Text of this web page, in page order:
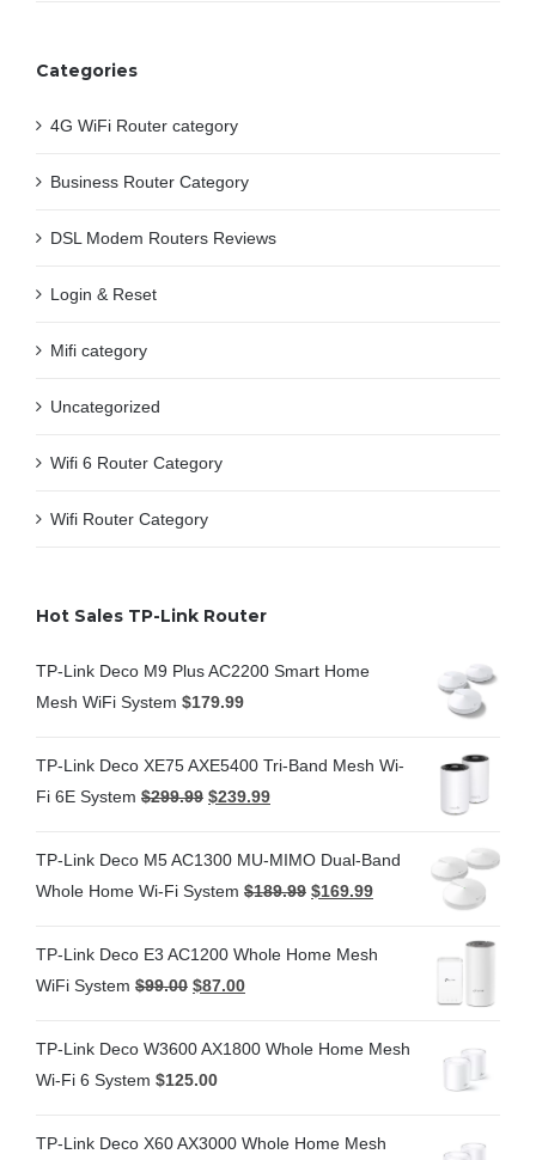
Categories
4G WiFi Router category
Business Router Category
DSL Modem Routers Reviews
Login & Reset
Mifi category
Uncategorized
Wifi 6 Router Category
Wifi Router Category
Hot Sales TP-Link Router
TP-Link Deco M9 Plus AC2200 Smart Home
Mesh WiFi System $179.99
TP-Link Deco XE75 AXE5400 Tri-Band Mesh Wi-
Fi 6E System $299.99 $239.99
TP-Link Deco M5 AC1300 MU-MIMO Dual-Band
Whole Home Wi-Fi System $189.99 $169.99
TP-Link Deco E3 AC1200 Whole Home Mesh
WiFi System $99.00 $87.00
TP-Link Deco W3600 AX1800 Whole Home Mesh
Wi-Fi 6 System $125.00
TP-Link Deco X60 AX3000 Whole Home Mesh